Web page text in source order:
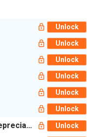
Unlock
Unlock
Unlock
Unlock
Unlock
Unlock
Total Annual Cost with Market Depreciation: Unlock